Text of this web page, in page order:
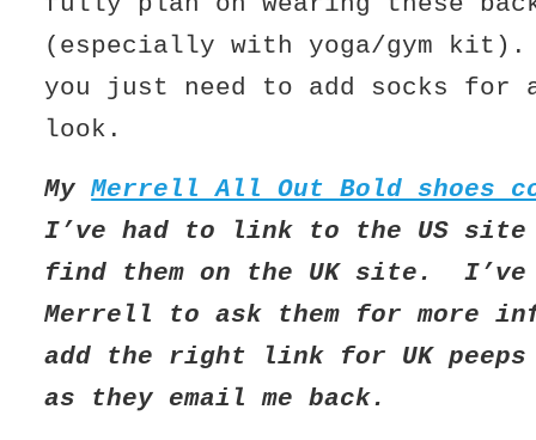
(especially with yoga/gym kit).
you just need to add socks for
look.
MyMerrell All Out Bold shoes
I’ve had to link to the US site
find them on the UK site.
Merrell to ask them for more
add the right link for UK
as they email me back.